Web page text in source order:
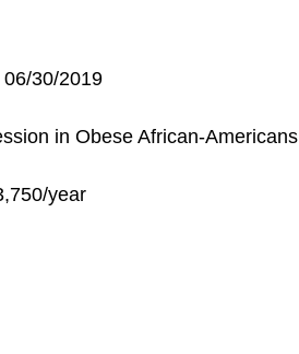
30/2019
in Obese African-Americans
year